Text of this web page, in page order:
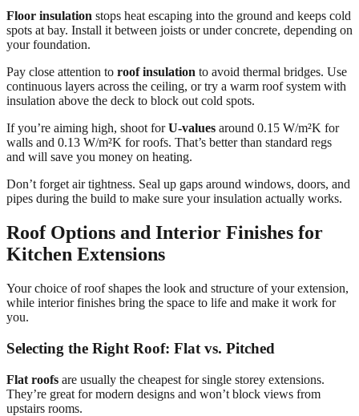
Floor insulation stops heat escaping into the ground and keeps cold
spots at bay. Install it between joists or under concrete, depending on
your foundation.
Pay close attention to roof insulation to avoid thermal bridges. Use
continuous layers across the ceiling, or try a warm roof system with
insulation above the deck to block out cold spots.
If you’re aiming high, shoot forU-values around 0.15 W/m²K for
walls and 0.13 W/m²K for roofs. That’s better than standard regs
and will save you money on heating.
Don’t forget air tightness. Seal up gaps around windows, doors, and
pipes during the build to make sure your insulation actually works.
Roof Options and Interior Finishes for
Kitchen Extensions
Your choice of roof shapes the look and structure of your extension,
while interior finishes bring the space to life and make it work for
you.
Selecting the Right Roof: Flat vs. Pitched
Flat roofs are usually the cheapest for single storey extensions.
They’re great for modern designs and won’t block views from
upstairs rooms.